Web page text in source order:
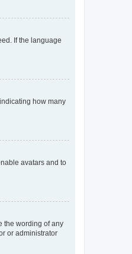
If the language
how many
avatars and to
the wording of any
or administrator